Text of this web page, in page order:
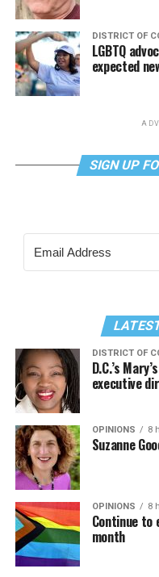
DISTRICT OF
LGBTQ
expected
SIGN UP
DISTRICT OF
D.C.’s
executive
OPINIONS 8
Suzanne
OPINIONS 8
Continue to
month